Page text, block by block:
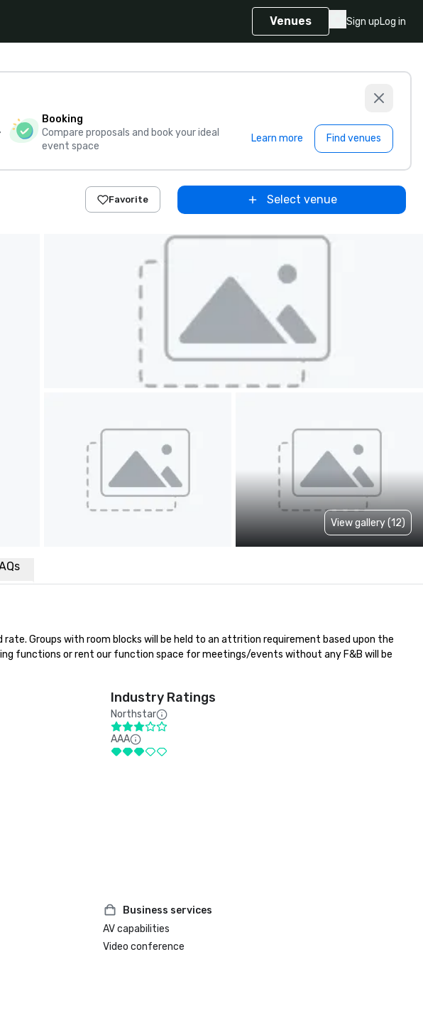
Venues Sign upLog in
Booking
Compare proposals and book your ideal
event space
Learn more Find venues
Favorite Select venue
View gallery (12)
Groups with room blocks will be held to an attrition requirement based upon the
functions or rent our function space for meetings/events without any F&B will be
Industry Ratings
Northstar
AAA
Business services
AV capabilities
Video conference